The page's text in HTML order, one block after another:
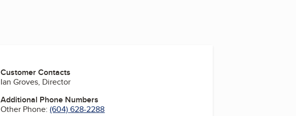
Customer Contacts
Ian Groves, Director
Additional Phone Numbers
Other Phone:(604) 628-2288